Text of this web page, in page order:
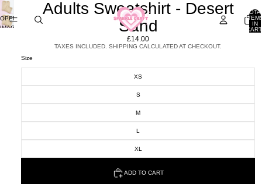
IN
OPEN
IMAGE
SCREEN
Adults Sweatshirt - Desert
Sand
£14.00
TAXES INCLUDED. SHIPPING CALCULATED AT CHECKOUT.
Size
XS
S
M
L
XL
ADD TO CART